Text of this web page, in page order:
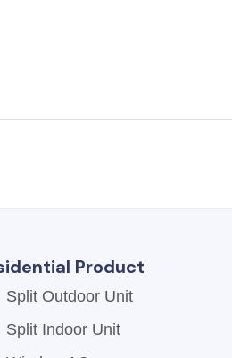
Product
Split Outdoor Unit
Split Indoor Unit